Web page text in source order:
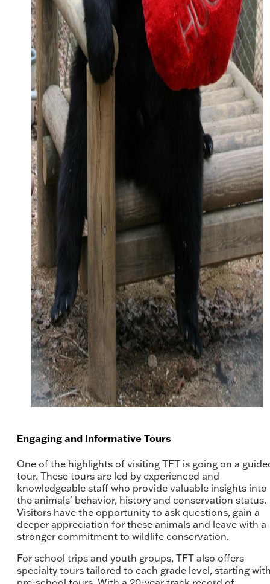
Engaging and Informative Tours
One of the highlights of visiting TFT is going on a
tour. These tours are led by experienced and
knowledgeable staff who provide valuable insights into
the animals' behavior, history and conservation status.
Visitors have the opportunity to ask questions, gain a
deeper appreciation for these animals and leave with a
stronger commitment to wildlife conservation.
For school trips and youth groups, TFT also offers
specialty tours tailored to each grade level, starting